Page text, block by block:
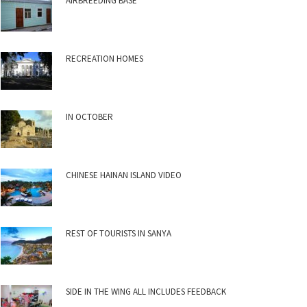
RECREATION HOMES
IN OCTOBER
CHINESE HAINAN ISLAND VIDEO
REST OF TOURISTS IN SANYA
SIDE IN THE WING ALL INCLUDES FEEDBACK